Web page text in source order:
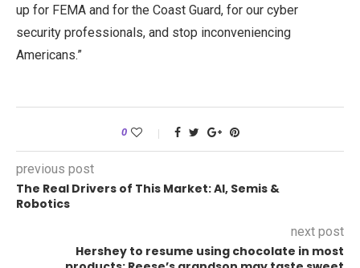
up for FEMA and for the Coast Guard, for our cyber
security professionals, and stop inconveniencing
Americans.”
0
previous post
The Real Drivers of This Market: AI, Semis &
Robotics
next post
Hershey to resume using chocolate in most